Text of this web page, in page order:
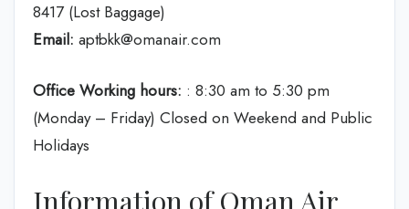
8417 (Lost Baggage)
Email: aptbkk@omanair.com
Office Working hours: : 8:30 am to 5:30 pm
(Monday – Friday) Closed on Weekend and Public
Holidays
Information of Oman Air